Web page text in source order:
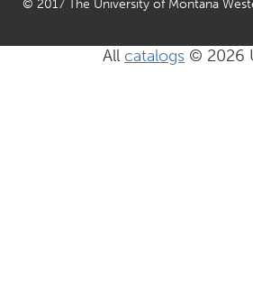
© 2017 The University of Montana
All catalogs © 2026